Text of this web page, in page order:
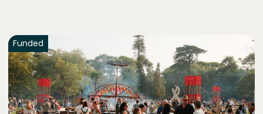
Funded